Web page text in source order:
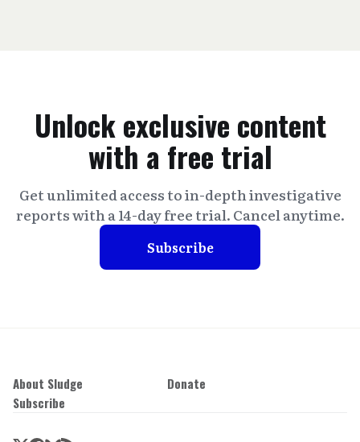
Unlock exclusive content
with a free trial
Get unlimited access to in-depth investigative
reports with a 14-day free trial. Cancel anytime.
Subscribe
About Sludge
Donate
Subscribe